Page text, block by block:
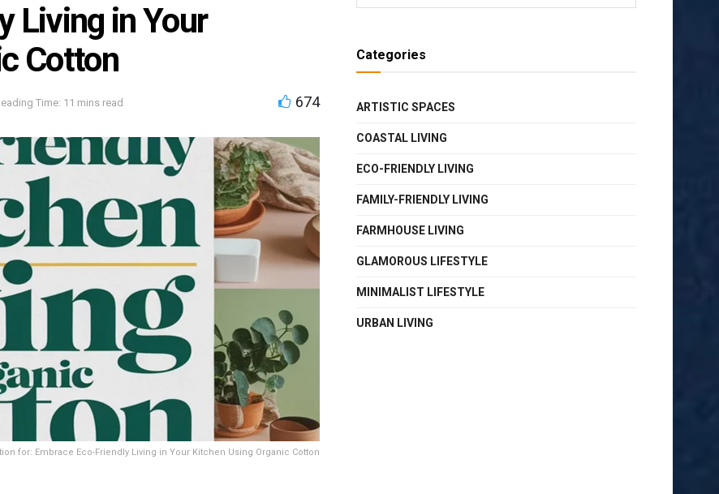
Living in Your
Cotton
Time: 11 mins read 674
for: Embrace Eco-Friendly Living in Your Kitchen Using Organic Cotton
Categories
ARTISTIC SPACES
COASTAL LIVING
ECO-FRIENDLY LIVING
FAMILY-FRIENDLY LIVING
FARMHOUSE LIVING
GLAMOROUS LIFESTYLE
MINIMALIST LIFESTYLE
URBAN LIVING